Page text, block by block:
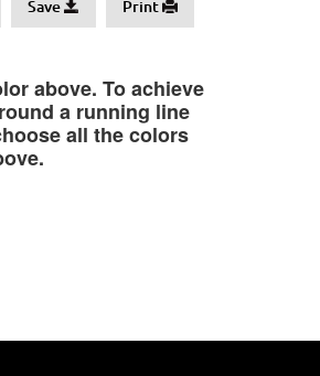
Save Print
above. To achieve
a running line
all the colors